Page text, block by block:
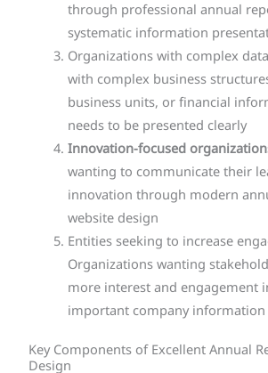
through professional annual
systematic information
Organizations with complex
with complex business
business units, or financial
needs to be presented clearly
Innovation-focused
wanting to communicate their
innovation through modern
website design
Entities seeking to increase
Organizations wanting
more interest and engagement
important company information
Key Components of Excellent Annual
Design